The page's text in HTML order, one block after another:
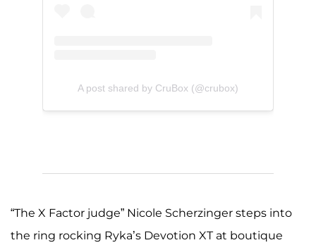
A post shared by CruBox (@crubox)
“The X Factor judge” Nicole Scherzinger steps into
the ring rocking Ryka’s Devotion XT at boutique